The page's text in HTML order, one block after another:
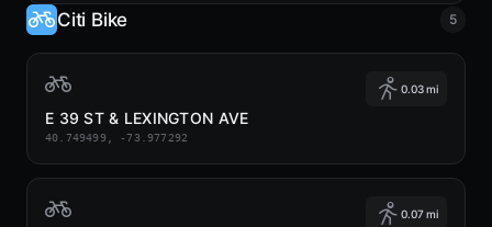
Citi Bike 5
0.03 mi
E 39 ST & LEXINGTON AVE
40.749499, -73.977292
0.07 mi